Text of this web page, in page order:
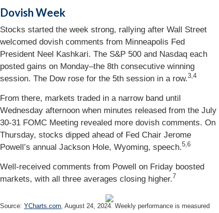
Dovish Week
Stocks started the week strong, rallying after Wall Street
welcomed dovish comments from Minneapolis Fed
President Neel Kashkari. The S&P 500 and Nasdaq each
posted gains on Monday–the 8th consecutive winning
session. The Dow rose for the 5th session in a row.3,4
From there, markets traded in a narrow band until
Wednesday afternoon when minutes released from the July
30-31 FOMC Meeting revealed more dovish comments. On
Thursday, stocks dipped ahead of Fed Chair Jerome
Powell’s annual Jackson Hole, Wyoming, speech.5,6
Well-received comments from Powell on Friday boosted
markets, with all three averages closing higher.7
Source: YCharts.com, August 24, 2024. Weekly performance is measured